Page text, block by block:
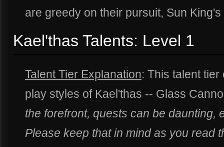
are greedy on their pursuit, Sun King's
Kael'thas Talents: Level 1
Talent Tier Explanation: This talent
play styles of Kael'thas -- Glass
the forefront, quests can be daunting,
Please keep that in mind as you read